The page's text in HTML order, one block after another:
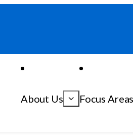
About Us Focus Areas